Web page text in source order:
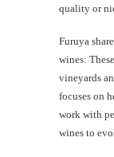
quality or
Furuya
wines:
vineyards
focuses on
work with
wines to